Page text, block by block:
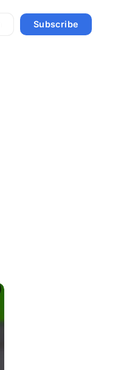
Subscribe